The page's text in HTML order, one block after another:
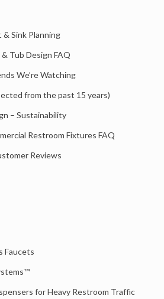
& Sink Planning
Tub Design FAQ
We’re Watching
from the past 15 years)
– Sustainability
Restroom Fixtures FAQ
Reviews
Faucets
for Heavy Restroom Traffic